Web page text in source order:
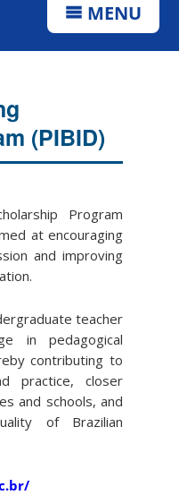
MENU
(PIBID)
Program
at encouraging
and improving
teacher
in pedagogical
contributing to
practice, closer
and schools, and
of Brazilian